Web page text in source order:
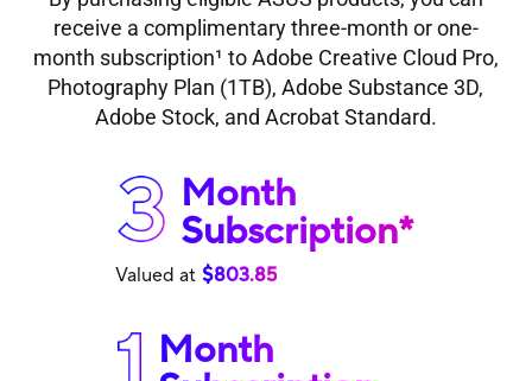
receive a complimentary three-month or one-
month subscription1 to Adobe Creative Cloud Pro,
Photography Plan (1TB), Adobe Substance 3D,
Adobe Stock, and Acrobat Standard.
Month
Subscription*
Valued at $803.85
Month